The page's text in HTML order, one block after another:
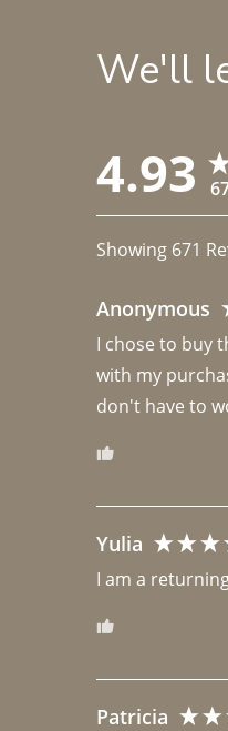
We'll
4.93
Showing 671
Anonymous
I chose to buy
with my
don't have to
Yulia
I am a
Patricia